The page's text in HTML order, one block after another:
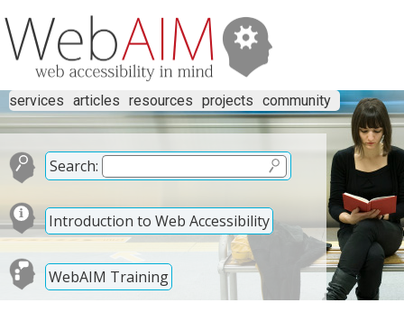
services articles resources projects community
Search:
Introduction to Web Accessibility
WebAIM Training